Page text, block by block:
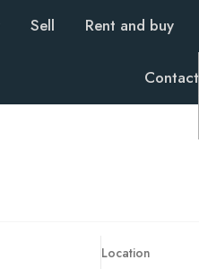
Sell Rent and buy
Contact